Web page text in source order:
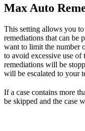
Max Auto
This setting allows you
remediations that can be
want to limit the number
to avoid excessive use of
remediations will be
will be escalated to your
If a case contains more
be skipped and the case